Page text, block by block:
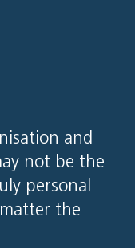
and
not be the
personal
the